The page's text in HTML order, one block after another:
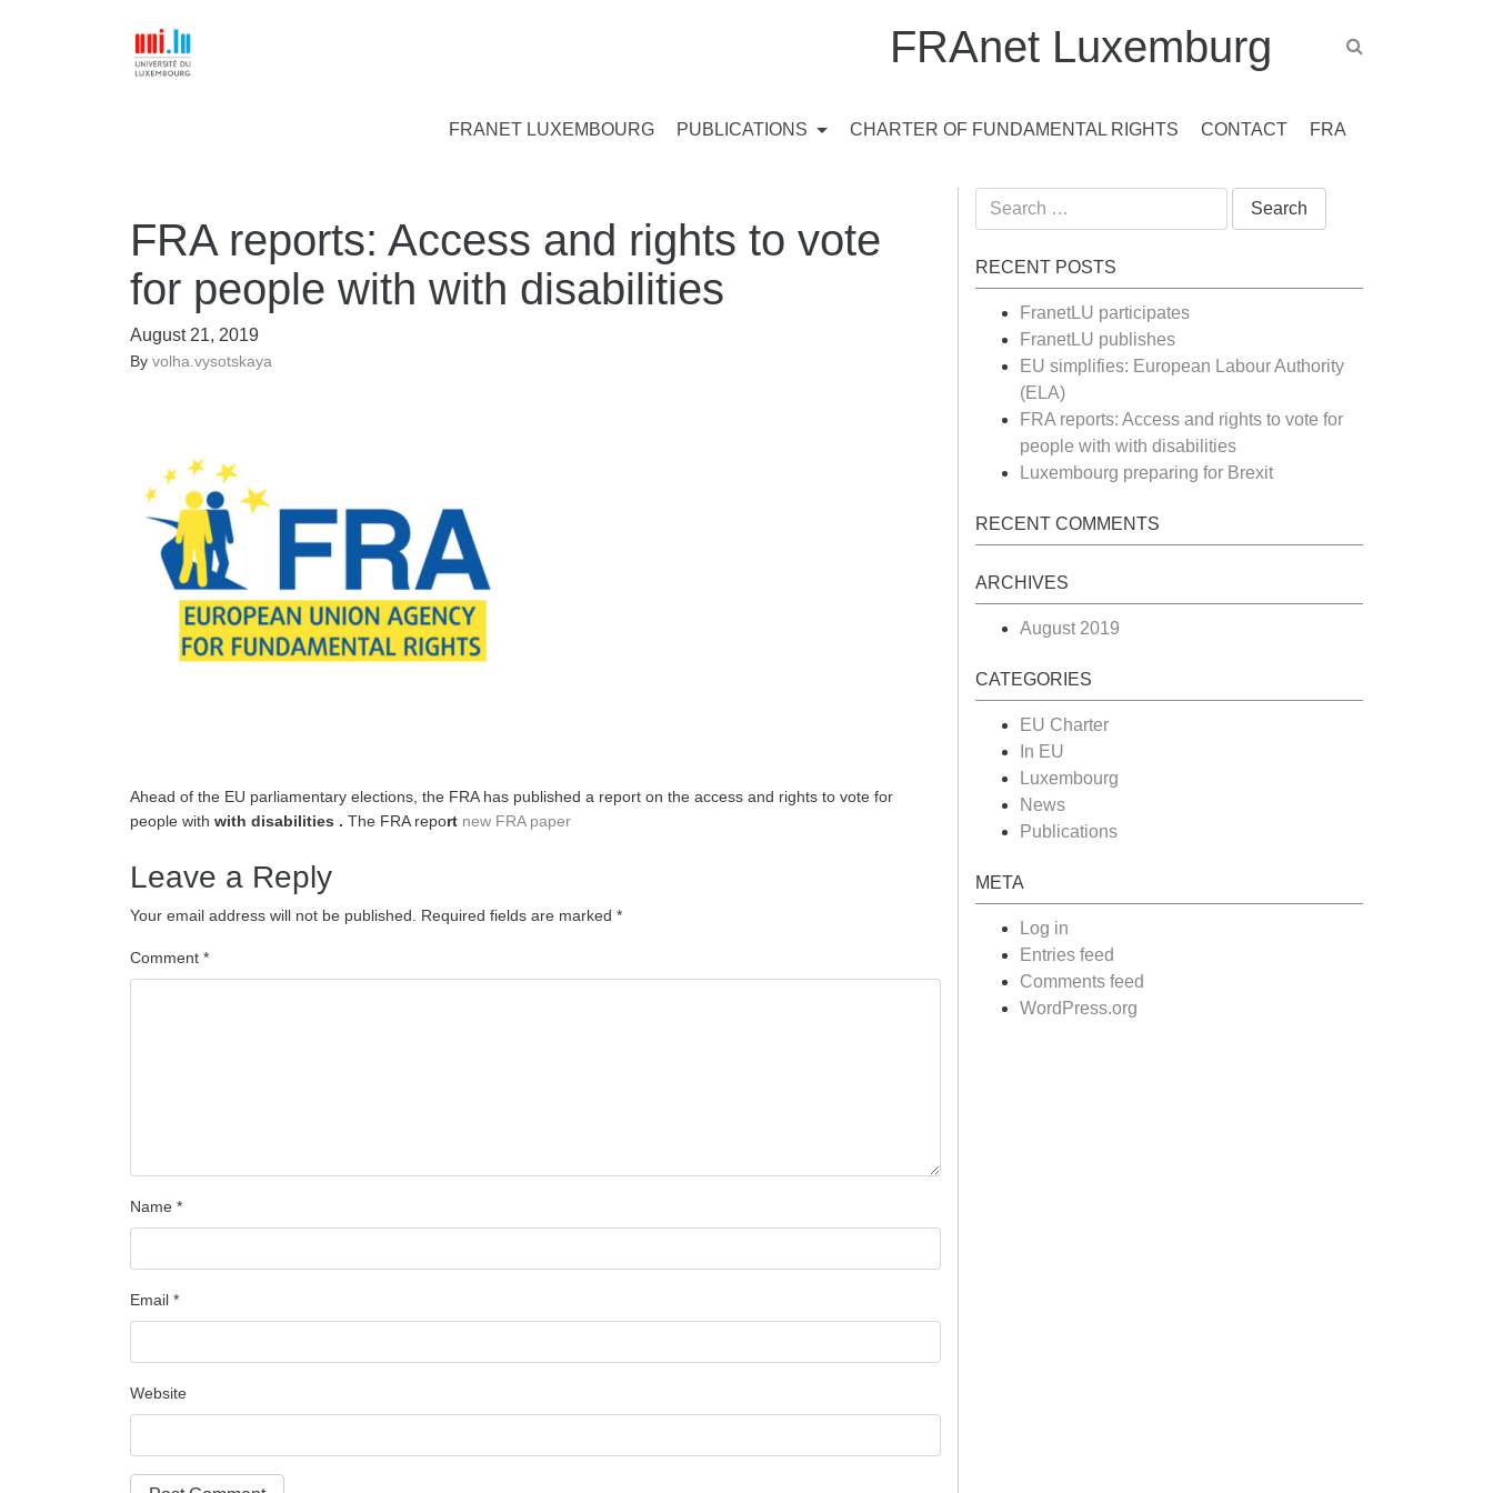
FRAnet Luxemburg
FRANET LUXEMBOURG PUBLICATIONS CHARTER OF FUNDAMENTAL RIGHTS CONTACT FRA
FRA reports: Access and rights to vote
for people with with disabilities
August 21, 2019
By volha.vysotskaya
Ahead of the EU parliamentary elections, the FRA has published a report on the access and rights to vote for
people with with disabilities . The FRA report new FRA paper
Leave a Reply
Your email address will not be published. Required fields are marked *
Comment *
Name *
Email *
Website
Search
for:
RECENT POSTS
FranetLU participates
FranetLU publishes
EU simplifies: European Labour Authority
(ELA)
FRA reports: Access and rights to vote for
people with with disabilities
Luxembourg preparing for Brexit
RECENT COMMENTS
ARCHIVES
August 2019
CATEGORIES
EU Charter
In EU
Luxembourg
News
Publications
META
Log in
Entries feed
Comments feed
WordPress.org